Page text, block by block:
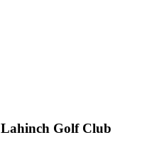
Lahinch Golf Club